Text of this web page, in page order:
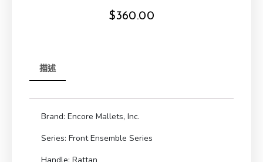
$360.00
描述
Brand: Encore Mallets, Inc.
Series: Front Ensemble Series
Handle: Rattan